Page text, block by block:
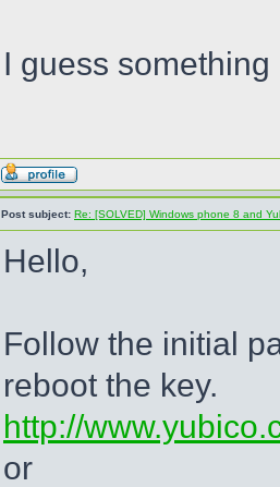
I guess
Post subject: Re: [SOLVED] Windows phone 8 and
Hello,
Follow the initial
reboot the key.
http://
or